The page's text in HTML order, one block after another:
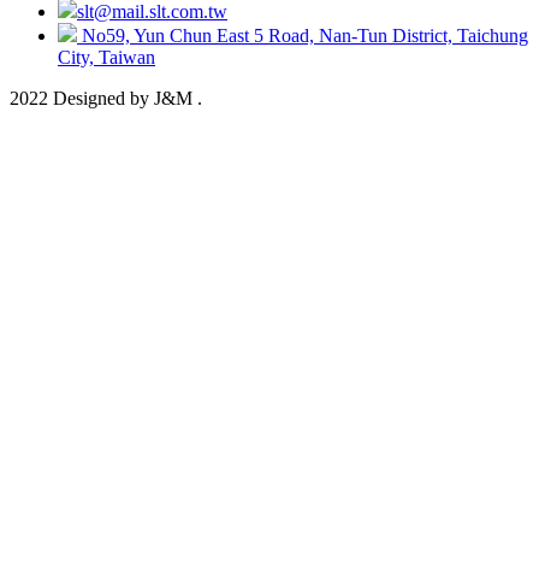
slt@mail.slt.com.tw
No59, Yun Chun East 5 Road, Nan-Tun District, Taichung
City, Taiwan
2022 Designed by J&M .